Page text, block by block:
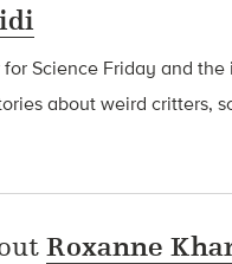
Science Friday and the
about weird critters,
Roxanne